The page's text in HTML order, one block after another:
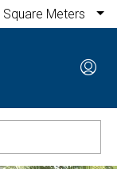
Square Meters